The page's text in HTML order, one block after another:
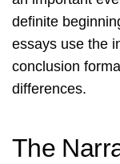
definite
essays use the
conclusion
differences.
The